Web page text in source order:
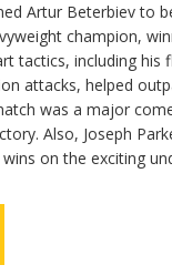
Artur Beterbiev to
champion,
tactics, including his
attacks, helped
was a major
Also, Joseph
on the exciting